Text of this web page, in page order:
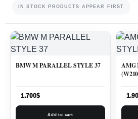
IN STOCK PRODUCTS APPEAR FIRST
BMW M PARALLEL STYLE 37
1.700$
Add to cart
AMG